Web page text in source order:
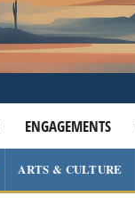
ENGAGEMENTS
ARTS & CULTURE